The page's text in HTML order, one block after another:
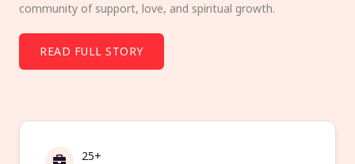
community of support, love, and spiritual growth.
READ FULL STORY
25+